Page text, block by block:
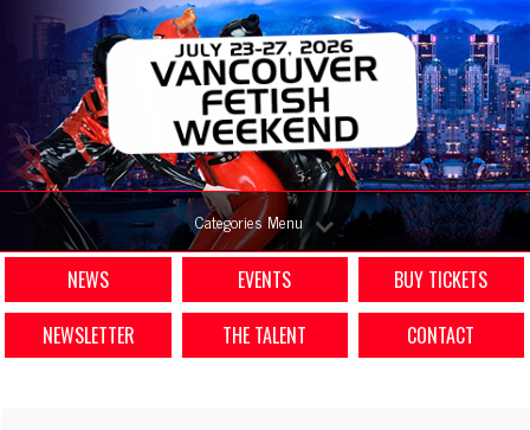
Categories Menu
NEWS EVENTS
BUY TICKETS
NEWSLETTER
THE TALENT CONTACT